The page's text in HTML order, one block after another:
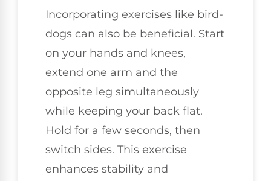
Incorporating exercises like bird-
dogs can also be beneficial. Start
on your hands and knees,
extend one arm and the
opposite leg simultaneously
while keeping your back flat.
Hold for a few seconds, then
switch sides. This exercise
enhances stability and